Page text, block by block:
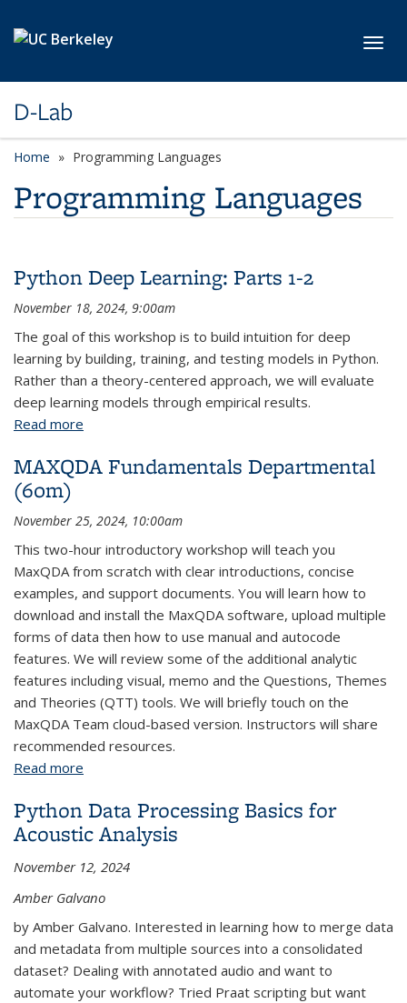
D-Lab
Home Programming Languages
Programming Languages
Python Deep Learning: Parts 1-2
November 18, 2024, 9:00am
The goal of this workshop is to build intuition for deep
learning by building, training, and testing models in Python.
Rather than a theory-centered approach, we will evaluate
deep learning models through empirical results.
Read more
MAXQDA Fundamentals Departmental
(60m)
November 25, 2024, 10:00am
This two-hour introductory workshop will teach you
MaxQDA from scratch with clear introductions, concise
examples, and support documents. You will learn how to
download and install the MaxQDA software, upload multiple
forms of data then how to use manual and autocode
features. We will review some of the additional analytic
features including visual, memo and the Questions, Themes
and Theories (QTT) tools. We will briefly touch on the
MaxQDA Team cloud-based version. Instructors will share
recommended resources.
Read more
Python Data Processing Basics for
Acoustic Analysis
November 12, 2024
Amber Galvano
by Amber Galvano. Interested in learning how to merge data
and metadata from multiple sources into a consolidated
dataset? Dealing with annotated audio and want to
automate your workflow? Tried Praat scripting but want